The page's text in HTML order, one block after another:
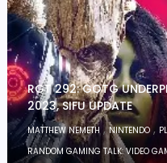
RGT 292: GOTG
2023, SIFU UPDATE
MATTHEW NEMETH,NINTENDO,
RANDOM GAMING TALK: VIDEO